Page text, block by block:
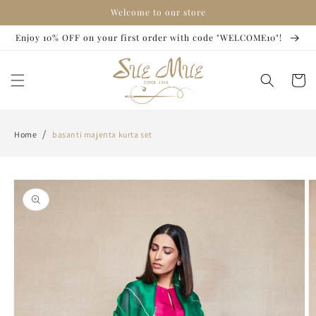
Welcome to our store
Enjoy 10% OFF on your first order with code "WELCOME10"!
Cart
Home / basanti majenta kurta set
Skip to
product
information